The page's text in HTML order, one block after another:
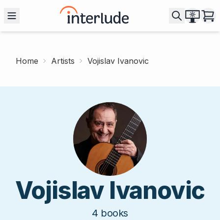
Home Artists Vojislav Ivanovic
Vojislav Ivanovic
4 books